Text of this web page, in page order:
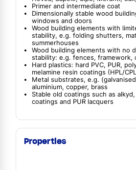
Primer and intermediate coat
Dimensionally stable wood
windows and doors
Wood building elements with
stability, e.g. folding shutters,
summerhouses
Wood building elements with no
stability: e.g. fences, framework,
Hard plastics: hard PVC, PUR,
melamine resin coatings (HPL/
Metal substrates, e.g.
aluminium, copper, brass
Stable old coatings such as
coatings and PUR lacquers
Properties